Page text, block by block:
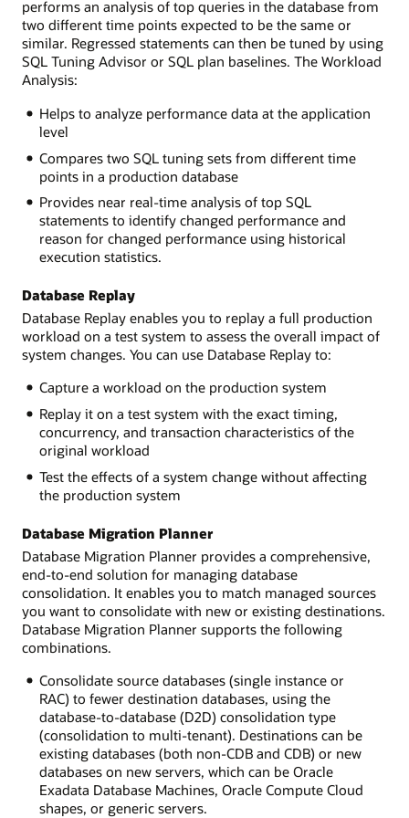
performs an analysis of top queries in the database from
two different time points expected to be the same or
similar. Regressed statements can then be tuned by using
SQL Tuning Advisor or SQL plan baselines. The Workload
Analysis:
Helps to analyze performance data at the application
level
Compares two SQL tuning sets from different time
points in a production database
Provides near real-time analysis of top SQL
statements to identify changed performance and
reason for changed performance using historical
execution statistics.
Database Replay
Database Replay enables you to replay a full production
workload on a test system to assess the overall impact of
system changes. You can use Database Replay to:
Capture a workload on the production system
Replay it on a test system with the exact timing,
concurrency, and transaction characteristics of the
original workload
Test the effects of a system change without affecting
the production system
Database Migration Planner
Database Migration Planner provides a comprehensive,
end-to-end solution for managing database
consolidation. It enables you to match managed sources
you want to consolidate with new or existing destinations.
Database Migration Planner supports the following
combinations.
Consolidate source databases (single instance or
RAC) to fewer destination databases, using the
database-to-database (D2D) consolidation type
(consolidation to multi-tenant). Destinations can be
existing databases (both non-CDB and CDB) or new
databases on new servers, which can be Oracle
Exadata Database Machines, Oracle Compute Cloud
shapes, or generic servers.